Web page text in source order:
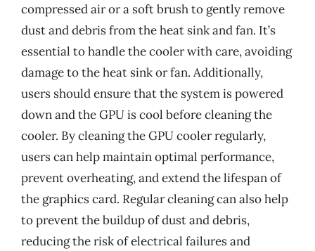
compressed air or a soft brush to gently remove
dust and debris from the heat sink and fan. It’s
essential to handle the cooler with care, avoiding
damage to the heat sink or fan. Additionally,
users should ensure that the system is powered
down and the GPU is cool before cleaning the
cooler. By cleaning the GPU cooler regularly,
users can help maintain optimal performance,
prevent overheating, and extend the lifespan of
the graphics card. Regular cleaning can also help
to prevent the buildup of dust and debris,
reducing the risk of electrical failures and